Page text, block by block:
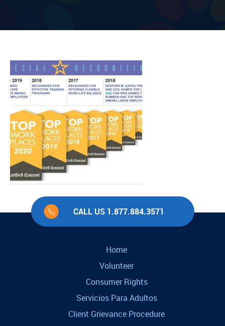
CALL US 1.877.884.3571
Home
Volunteer
Consumer Rights
Servicios Para Adultos
Client Grievance Procedure